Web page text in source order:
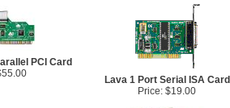
PCI Card
Lava 1 Port Serial ISA Card
Price: $19.00